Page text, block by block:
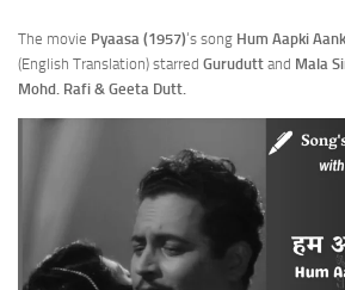
The movie Pyaasa (1957)‘s song Hum Aapki
(English Translation) starred Gurudutt and Mala
Mohd. Rafi & Geeta Dutt.